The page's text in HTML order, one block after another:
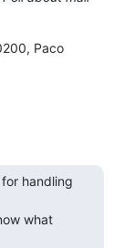
Paco
handling
what